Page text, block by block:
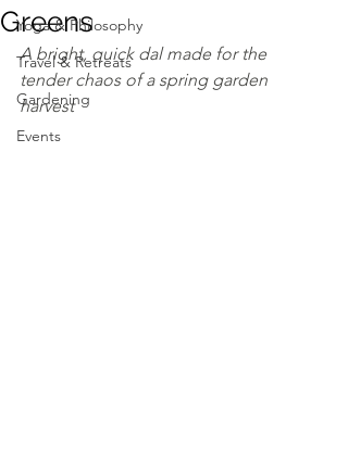
Yoga & Philosophy
Travel & Retreats
Gardening
Events
Greens
A bright, quick dal made for the
tender chaos of a spring garden
harvest